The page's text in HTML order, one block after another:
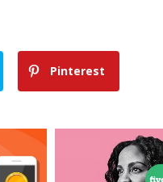
Pinterest